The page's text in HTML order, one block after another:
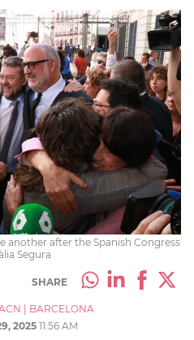
another after the Spanish Congress
Segura
SHARE
BARCELONA
2025 11:56 AM